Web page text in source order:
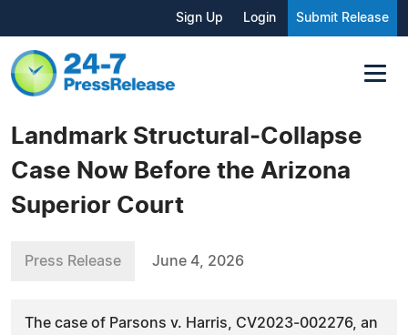
Sign Up Login Submit Release
Landmark Structural‑Collapse
Case Now Before the Arizona
Superior Court
Press Release June 4, 2026
The case of Parsons v. Harris, CV2023‑002276, an